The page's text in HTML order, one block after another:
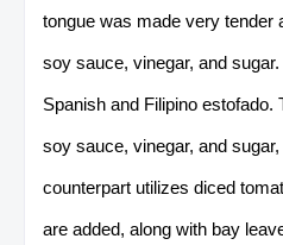
tongue was made very tender
soy sauce, vinegar, and
Spanish and Filipino
soy sauce, vinegar, and
counterpart utilizes diced
are added, along with bay